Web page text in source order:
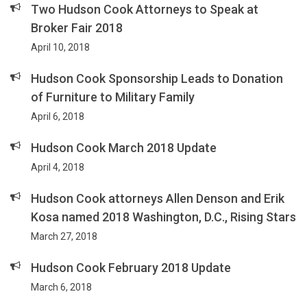
Two Hudson Cook Attorneys to Speak at
Broker Fair 2018
April 10, 2018
Hudson Cook Sponsorship Leads to Donation
of Furniture to Military Family
April 6, 2018
Hudson Cook March 2018 Update
April 4, 2018
Hudson Cook attorneys Allen Denson and Erik
Kosa named 2018 Washington, D.C., Rising Stars
March 27, 2018
Hudson Cook February 2018 Update
March 6, 2018